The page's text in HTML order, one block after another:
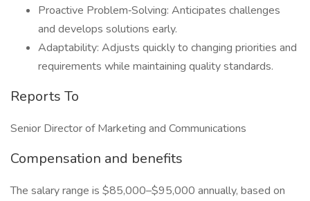
Proactive Problem‑Solving: Anticipates challenges
and develops solutions early.
Adaptability: Adjusts quickly to changing priorities and
requirements while maintaining quality standards.
Reports To
Senior Director of Marketing and Communications
Compensation and benefits
The salary range is $85,000–$95,000 annually, based on